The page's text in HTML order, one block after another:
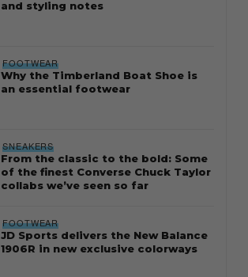
and styling notes
FOOTWEAR
Why the Timberland Boat Shoe is
an essential footwear
SNEAKERS
From the classic to the bold: Some
of the finest Converse Chuck Taylor
collabs we’ve seen so far
FOOTWEAR
JD Sports delivers the New Balance
1906R in new exclusive colorways